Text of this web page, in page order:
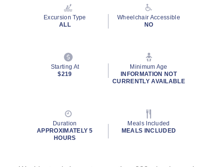
Excursion Type
ALL
Wheelchair Accessible
NO
Starting At
$219
Minimum Age
INFORMATION NOT
CURRENTLY AVAILABLE
Duration
APPROXIMATELY 5
HOURS
Meals Included
MEALS INCLUDED